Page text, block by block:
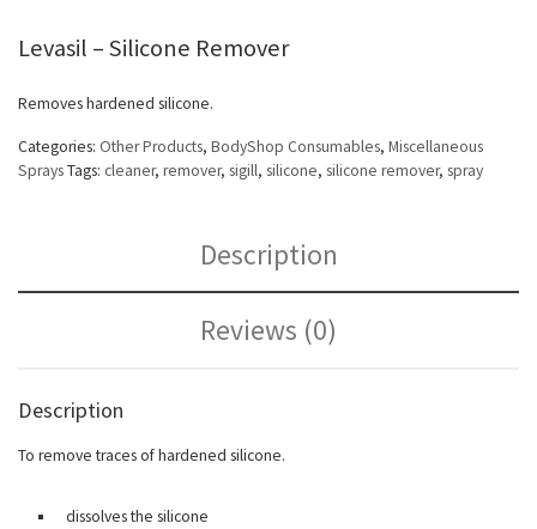
Levasil – Silicone Remover
Removes hardened silicone.
Categories: Other Products, BodyShop Consumables, Miscellaneous
SpraysTags: cleaner, remover, sigill, silicone, silicone remover, spray
Description
Reviews (0)
Description
To remove traces of hardened silicone.
dissolves the silicone